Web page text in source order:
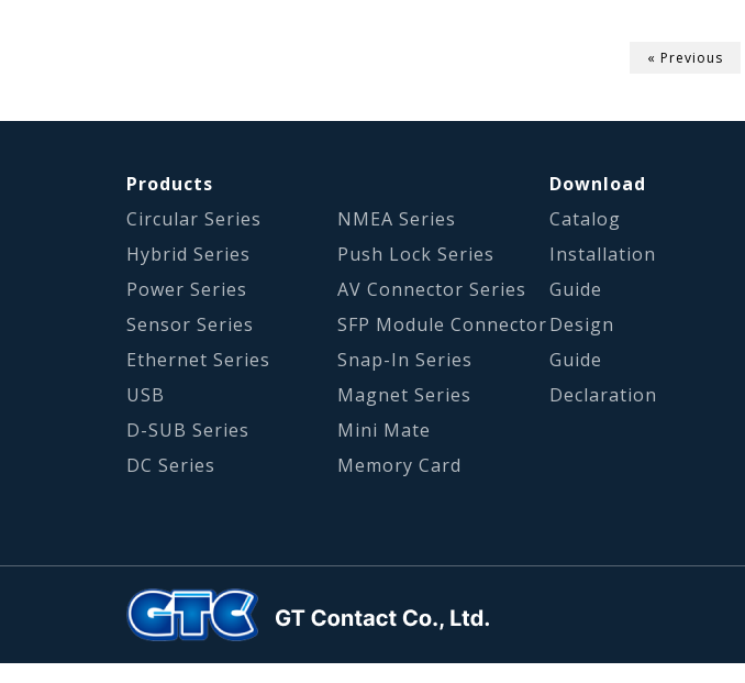
« Previous
Products
Circular Series
Hybrid Series
Power Series
Sensor Series
Ethernet Series
USB
D-SUB Series
DC Series
NMEA Series
Push Lock Series
AV Connector Series
SFP Module Connector
Snap-In Series
Magnet Series
Mini Mate
Memory Card
Download
Catalog
Installation
Guide
Design
Guide
Declaration